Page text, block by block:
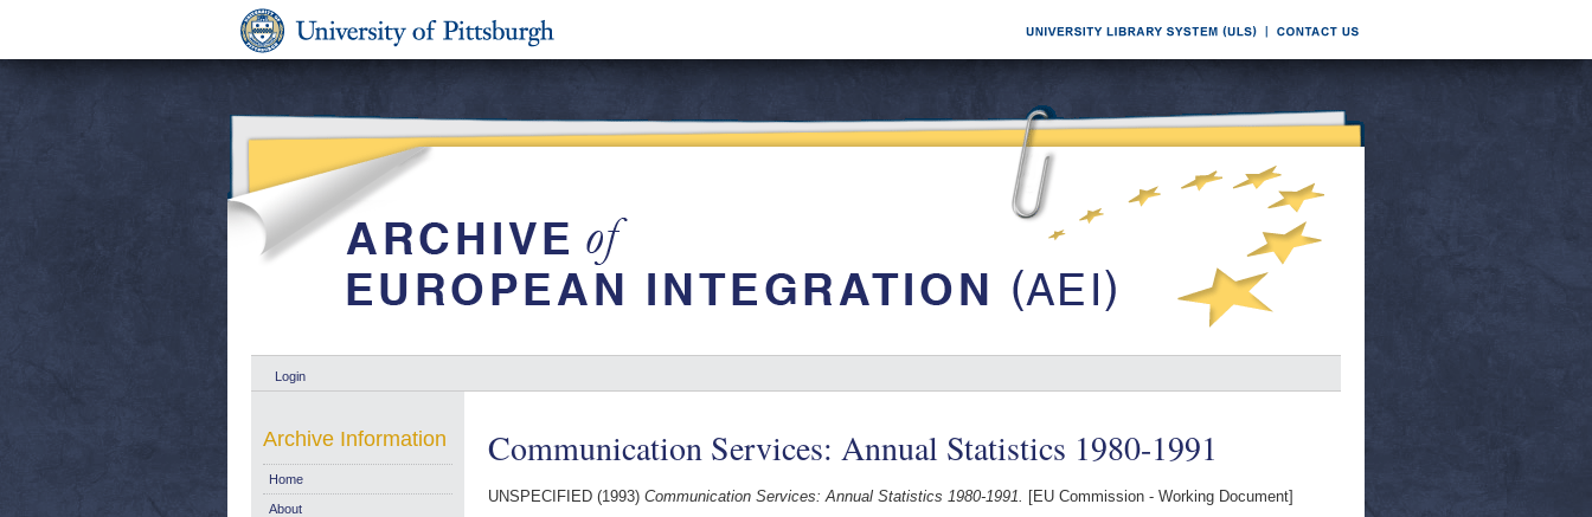
Login
Communication Services: Annual Statistics 1980-1991
UNSPECIFIED (1993) Communication Services: Annual Statistics 1980-1991. [EU Commission - Working Document]
Archive Information
Home
About